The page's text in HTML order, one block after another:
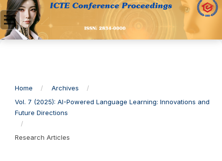
Home / Archives
/
Vol. 7 (2025): AI-Powered Language Learning: Innovations and
Future Directions
/
Research Articles